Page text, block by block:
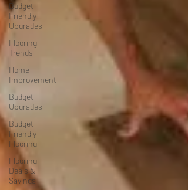
Budget-
Friendly
Upgrades
Flooring
Trends
Home
Improvement
Budget
Upgrades
Budget-
Friendly
Flooring
Flooring
Deals &
Savings